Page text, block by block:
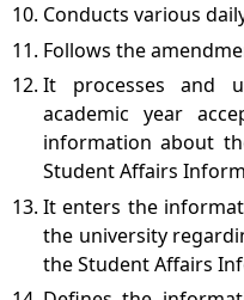
Conducts various
Follows the
It processes and
academic year
information about
Student Affairs
It enters the
the university
the Student Affairs